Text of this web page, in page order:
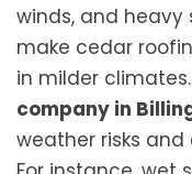
winds, and heavy
make cedar
in milder
company in
weather risks